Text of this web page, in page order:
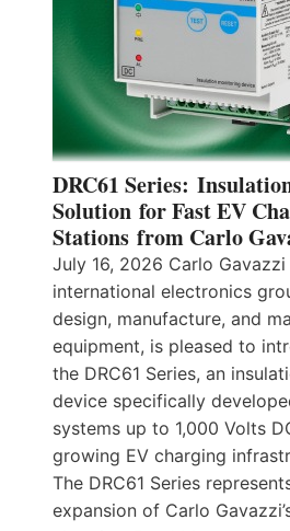
DRC61 Series:
Solution for Fast EV
Stations from Carlo
July 16, 2026 Carlo
international electronics
design, manufacture, and
equipment, is pleased to
the DRC61 Series, an
device specifically
systems up to 1,000 Volts
growing EV charging
The DRC61 Series
expansion of Carlo